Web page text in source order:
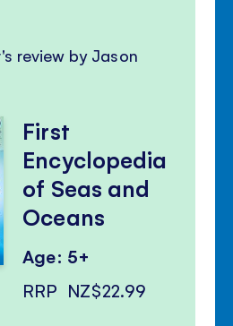
review by Jason
First
Encyclopedia
of Seas and
Oceans
Age: 5+
RRP NZ$22.99